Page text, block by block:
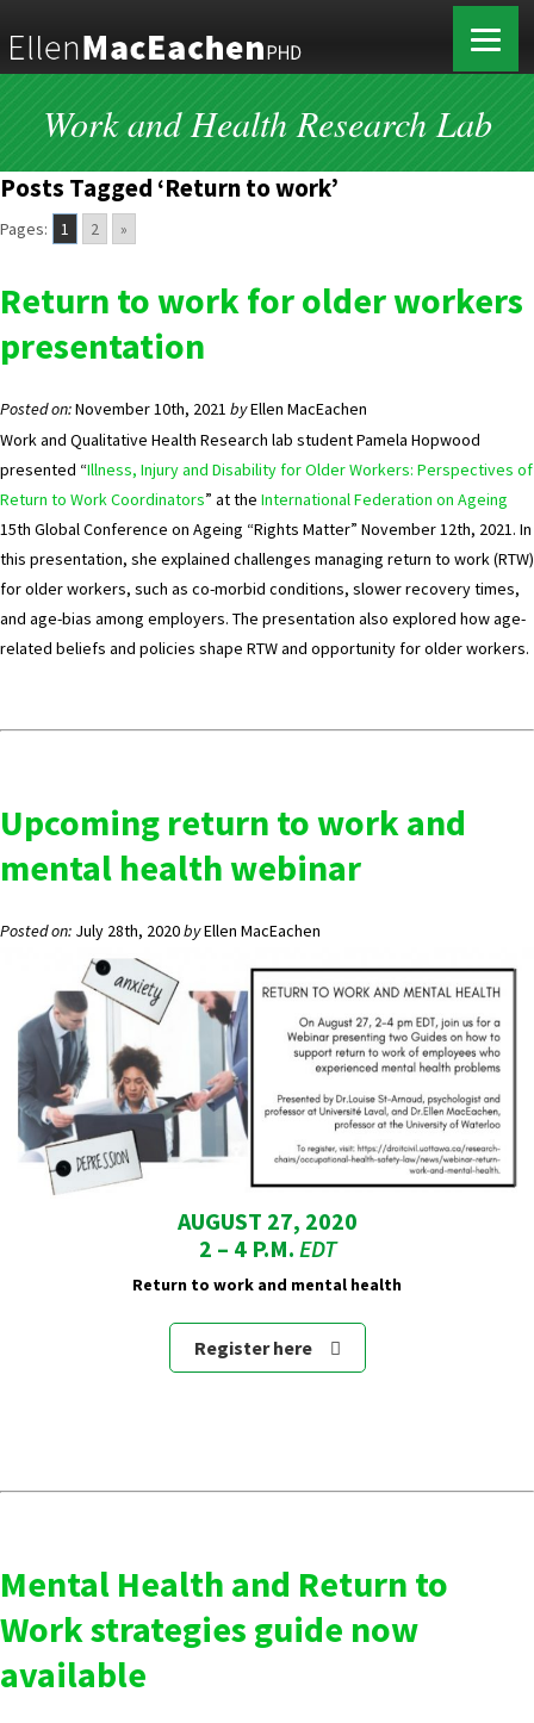
Work and Health Research Lab
Posts Tagged ‘Return to work’
Pages: 1 2 »
Return to work for older workers
presentation
Posted on:November 10th, 2021 byEllen MacEachen
Work and Qualitative Health Research lab student Pamela Hopwood
presented “Illness, Injury and Disability for Older Workers: Perspectives of
Return to Work Coordinators” at the International Federation on Ageing
15th Global Conference on Ageing “Rights Matter” November 12th, 2021. In
this presentation, she explained challenges managing return to work (RTW)
for older workers, such as co-morbid conditions, slower recovery times,
and age-bias among employers. The presentation also explored how age-
related beliefs and policies shape RTW and opportunity for older workers.
Upcoming return to work and
mental health webinar
Posted on: July 28th, 2020byEllen MacEachen
AUGUST 27, 2020
2 – 4 P.M. EDT
Return to work and mental health
Register here
Mental Health and Return to
Work strategies guide now
available